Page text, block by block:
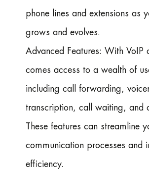
phone lines and extensions as
grows and evolves.
Advanced Features: With VoIP
comes access to a wealth of
including call forwarding,
transcription, call waiting, and
These features can streamline
communication processes and
efficiency.